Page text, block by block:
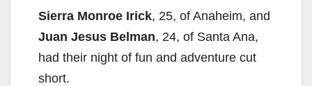
Sierra Monroe Irick, 25, of Anaheim, and
Juan Jesus Belman, 24, of Santa Ana,
had their night of fun and adventure cut
short.